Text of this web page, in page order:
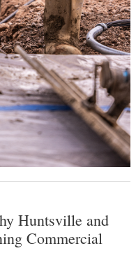
Huntsville and
Commercial